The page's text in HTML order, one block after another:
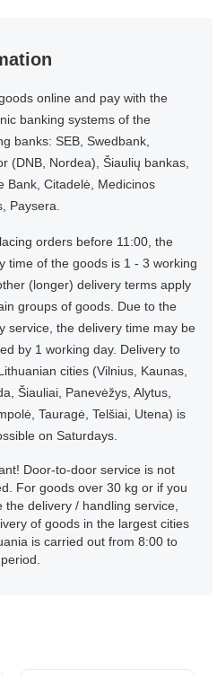
online and pay with the
banking systems of the
banks: SEB, Swedbank,
(DNB, Nordea), Šiaulių bankas,
Bank, Citadelė, Medicinos
Paysera.
orders before 11:00, the
time of the goods is 1 - 3 working
(longer) delivery terms apply
groups of goods. Due to the
service, the delivery time may be
by 1 working day. Delivery to
cities (Vilnius, Kaunas,
Šiauliai, Panevėžys, Alytus,
Tauragė, Telšiai, Utena) is
on Saturdays.
Door-to-door service is not
For goods over 30 kg or if you
the delivery / handling service,
of goods in the largest cities
is carried out from 8:00 to